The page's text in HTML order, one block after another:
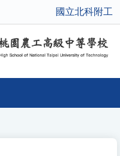
國立北科附工